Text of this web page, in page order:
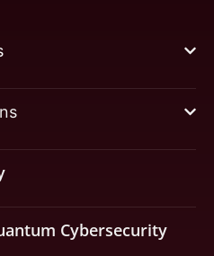
Cybersecurity